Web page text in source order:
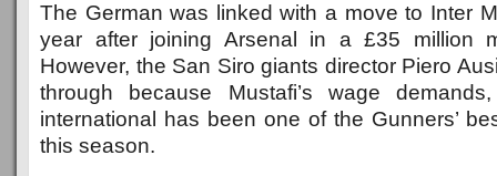
The German was linked with a move to Inter
year after joining Arsenal in a £35 million
However, the San Siro giants director Piero
through because Mustafi’s wage
international has been one of the Gunners’
this season.